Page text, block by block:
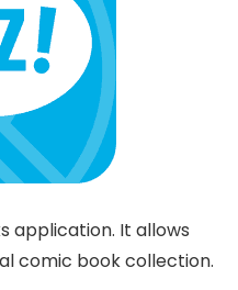
application. It allows
comic book collection.